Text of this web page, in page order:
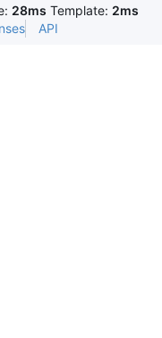
28ms Template: 2ms
API